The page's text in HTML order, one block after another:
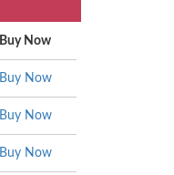
Buy Now
Buy Now
Buy Now
Buy Now